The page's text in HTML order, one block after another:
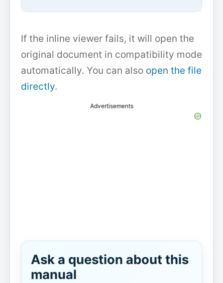
If the inline viewer fails, it will open the
original document in compatibility mode
automatically. You can also open the file
directly.
Advertisements
Ask a question about this
manual